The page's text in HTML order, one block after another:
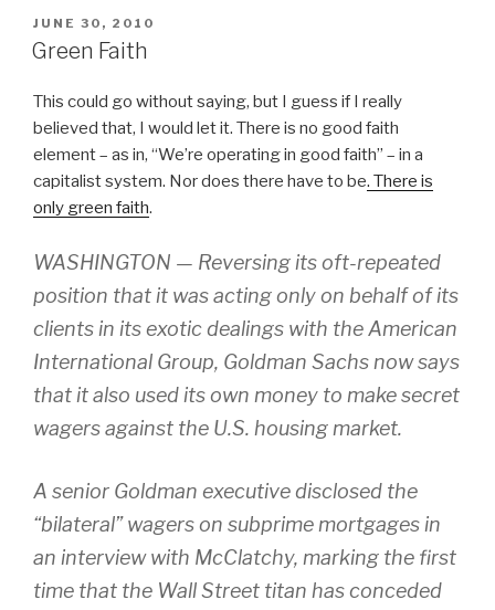
POSTED
ON
JUNE 30, 2010
Green Faith
This could go without saying, but I guess if I really
believed that, I would let it. There is no good faith
element – as in, “We’re operating in good faith” – in a
capitalist system. Nor does there have to be. There is
only green faith.
WASHINGTON — Reversing its oft-repeated
position that it was acting only on behalf of its
clients in its exotic dealings with the American
International Group, Goldman Sachs now says
that it also used its own money to make secret
wagers against the U.S. housing market.
A senior Goldman executive disclosed the
“bilateral” wagers on subprime mortgages in
an interview with McClatchy, marking the first
time that the Wall Street titan has conceded